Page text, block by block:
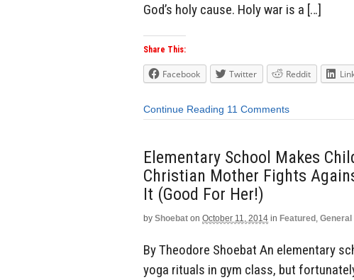
God’s holy cause. Holy war is a […]
Share This:
Facebook Twitter Reddit
Continue Reading 11 Comments
Elementary School Makes
Christian Mother Fights
It (Good For Her!)
by Shoebat on October 11, 2014 in Featured , General
By Theodore Shoebat An elementary
yoga rituals in gym class, but